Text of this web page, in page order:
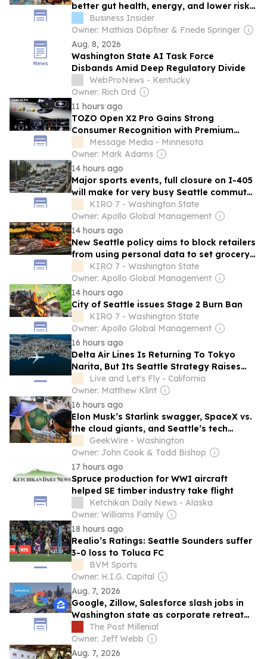
better gut health, energy, and lower risk
of cancer
Business Insider
Owner: Mathias Döpfner & Friede Springer
Aug. 8, 2026
Washington State AI Task Force
Disbands Amid Deep Regulatory Divide
WebProNews - Kentucky
Owner: Rich Ord
11 hours ago
TOZO Open X2 Pro Gains Strong
Consumer Recognition with Premium
Audio Experience Following Global
Launch
Message Media - Minnesota
Owner: Mark Adams
14 hours ago
Major sports events, full closure on I-405
will make for very busy Seattle commute
all weekend
KIRO 7 - Washington State
Owner: Apollo Global Management
14 hours ago
New Seattle policy aims to block retailers
from using personal data to set grocery
pricesKIRO 7 - Washington State
Owner: Apollo Global Management
14 hours ago
City of Seattle issues Stage 2 Burn Ban
KIRO 7 - Washington State
Owner: Apollo Global Management
16 hours ago
Delta Air Lines Is Returning To Tokyo
Narita, But Its Seattle Strategy Raises
Questions
Live and Let's Fly - California
Owner: Matthew Klint
16 hours ago
Elon Musk’s Starlink swagger, SpaceX vs.
the cloud giants, and Seattle’s tech
universe revisited
GeekWire - Washington
Owner: John Cook & Todd Bishop
17 hours ago
Spruce production for WWI aircraft
helped SE timber industry take flight
Ketchikan Daily News - Alaska
Owner: Williams Family
18 hours ago
Realio’s Ratings: Seattle Sounders suffer
3-0 loss to Toluca FC
BVM Sports
Owner: H.I.G. Capital
Aug. 7, 2026
Google, Zillow, Salesforce slash jobs in
Washington state as corporate retreat
from Seattle area accelerates
The Post Millenial
Owner: Jeff Webb
Aug. 7, 2026